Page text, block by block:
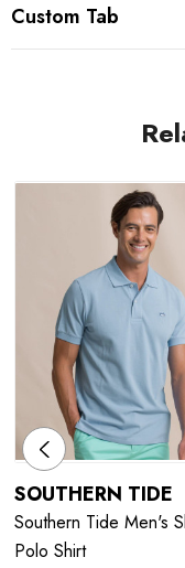
Custom Tab
SOUTHERN TIDE
Southern Tide Men's
Polo Shirt